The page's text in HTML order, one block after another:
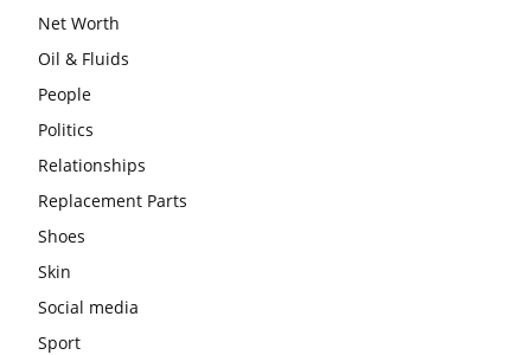
Net Worth
Oil & Fluids
People
Politics
Relationships
Replacement Parts
Shoes
Skin
Social media
Sport